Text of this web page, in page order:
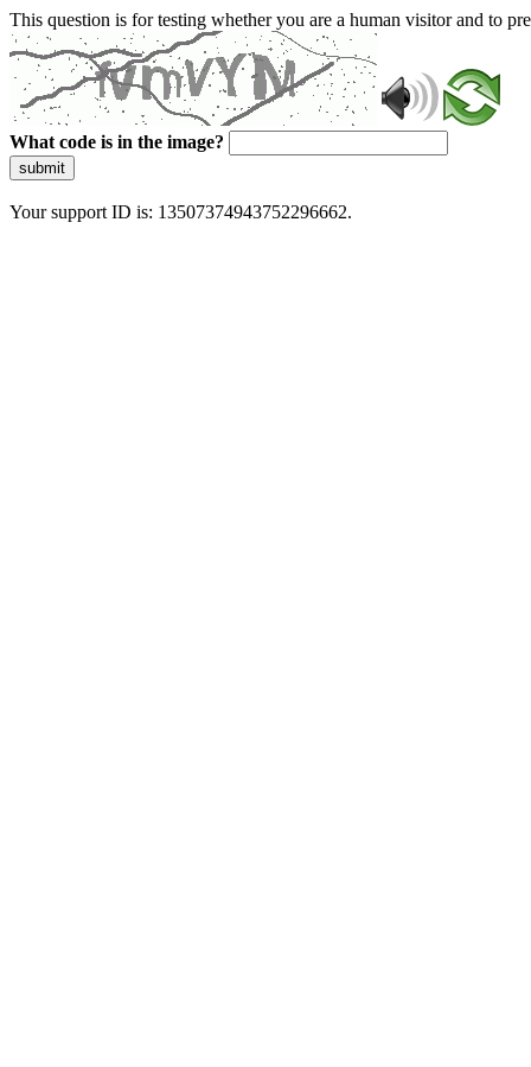
This question is for testing whether you are a human visitor and to
What code is in the image?
submit
Your support ID is: 13507374943752296662.